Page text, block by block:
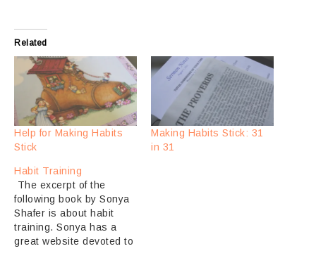
Related
Help for Making Habits
Stick
Making Habits Stick: 31
in 31
Habit Training
The excerpt of the
following book by Sonya
Shafer is about habit
training. Sonya has a
great website devoted to